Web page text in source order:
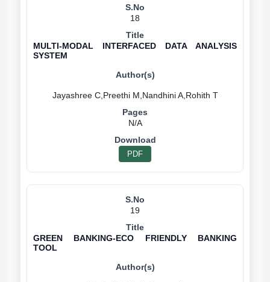
18
MULTI-MODAL INTERFACED DATA ANALYSIS
SYSTEM
Jayashree C,Preethi M,Nandhini A,Rohith T
N/A
PDF
19
GREEN BANKING-ECO FRIENDLY BANKING
TOOL